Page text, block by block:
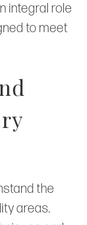
integral role
to meet
the
areas.